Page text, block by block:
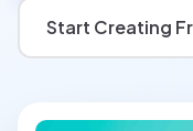
Start Creating